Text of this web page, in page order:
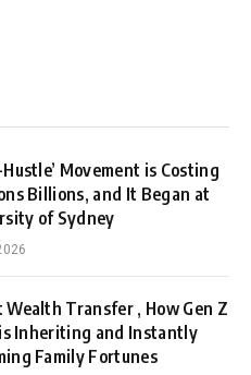
Movement is Costing
Billions, and It Began at
of Sydney
Wealth Transfer , How Gen Z
Inheriting and Instantly
Family Fortunes